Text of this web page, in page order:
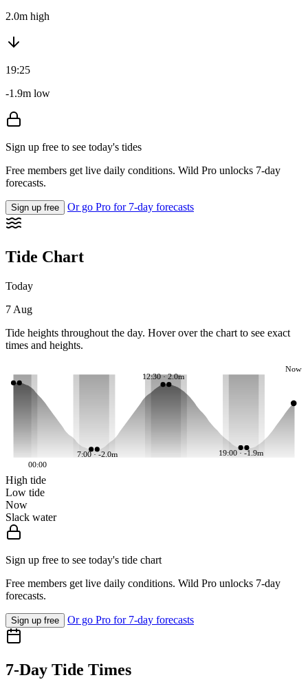
2.0m high
19:25
-1.9m low
Sign up free to see today's tides
Free members get live daily conditions. Wild Pro unlocks 7-day
forecasts.
Sign up free Or go Pro for 7-day forecasts
Tide Chart
Today
7 Aug
Tide heights throughout the day. Hover over the chart to see exact
times and heights.
7:00 · -2.0m
12:30 · 2.0m
19:00 · -1.9m
Now
00:00
High tide
Low tide
Now
Slack water
Sign up free to see today's tide chart
Free members get live daily conditions. Wild Pro unlocks 7-day
forecasts.
Sign up free Or go Pro for 7-day forecasts
7-Day Tide Times